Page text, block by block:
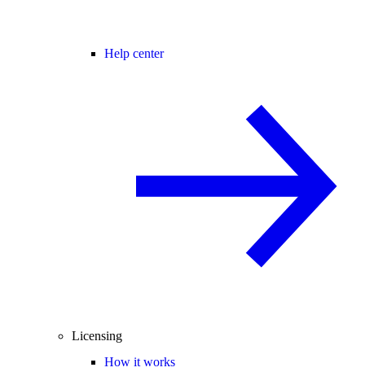
Help center
Licensing
How it works